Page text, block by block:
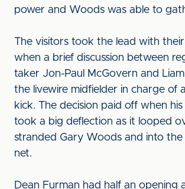
power and Woods was able to
The visitors took the lead with
when a brief discussion between
taker Jon-Paul McGovern and
the livewire midfielder in charge of
kick. The decision paid off when
took a big deflection as it looped
stranded Gary Woods and into
net.
Dean Furman had half an opening